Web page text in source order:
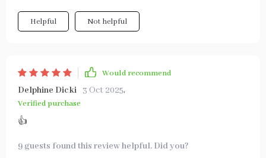
Helpful Not helpful
Would recommend
Delphine Dicki 3 Oct 2025,
Verified purchase
👍
9 guests found this review helpful. Did you?